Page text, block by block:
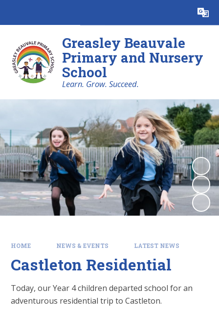
Translate
Greasley Beauvale
Primary and Nursery
School
Learn. Grow. Succeed.
HOME NEWS & EVENTS LATEST NEWS
Castleton Residential
Today, our Year 4 children departed school for an
adventurous residential trip to Castleton.